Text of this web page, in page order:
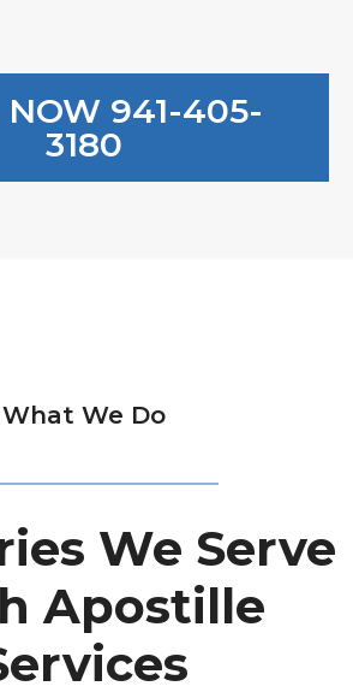
NOW 941-405-
3180
What We Do
We Serve
Apostille